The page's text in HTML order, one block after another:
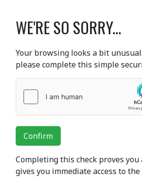
WE'RE SO SORRY...
Your browsing looks a bit
please complete this simple
Confirm
Completing this check proves you
gives you immediate access to